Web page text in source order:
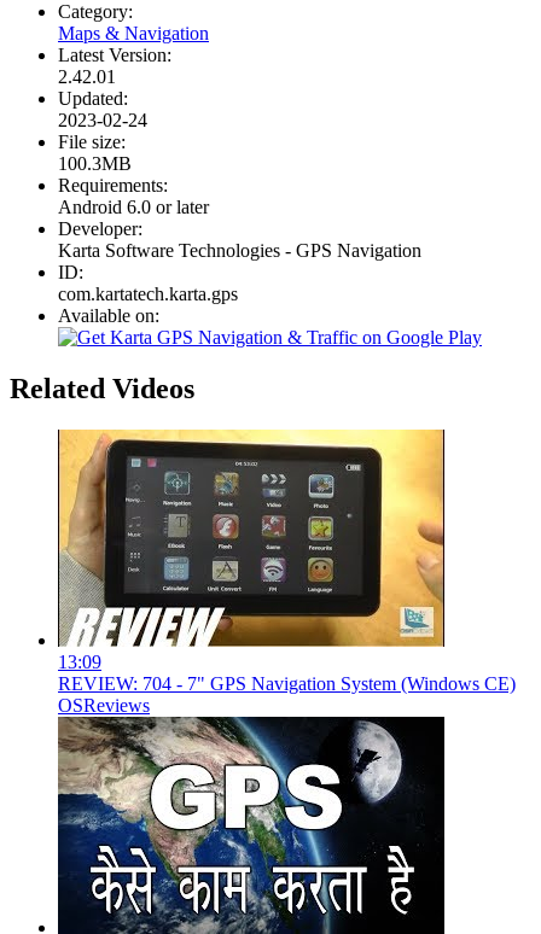
Category:
Maps & Navigation
Latest Version:
2.42.01
Updated:
2023-02-24
File size:
100.3MB
Requirements:
Android 6.0 or later
Developer:
Karta Software Technologies - GPS Navigation
ID:
com.kartatech.karta.gps
Available on:
Related Videos
13:09
REVIEW: 704 - 7" GPS Navigation System (Windows CE)
OSReviews